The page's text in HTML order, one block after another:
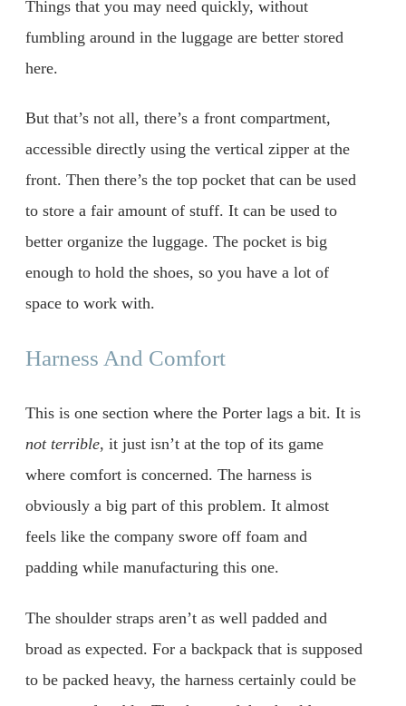
Things that you may need quickly, without
fumbling around in the luggage are better stored
here.
But that’s not all, there’s a front compartment,
accessible directly using the vertical zipper at the
front. Then there’s the top pocket that can be used
to store a fair amount of stuff. It can be used to
better organize the luggage. The pocket is big
enough to hold the shoes, so you have a lot of
space to work with.
Harness And Comfort
This is one section where the Porter lags a bit. It is
not terrible, it just isn’t at the top of its game
where comfort is concerned. The harness is
obviously a big part of this problem. It almost
feels like the company swore off foam and
padding while manufacturing this one.
The shoulder straps aren’t as well padded and
broad as expected. For a backpack that is supposed
to be packed heavy, the harness certainly could be